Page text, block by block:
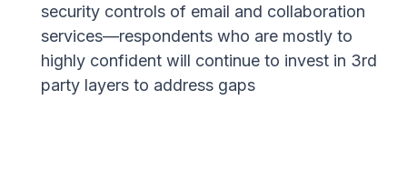
security controls of email and collaboration
services—respondents who are mostly to
highly confident will continue to invest in 3rd
party layers to address gaps